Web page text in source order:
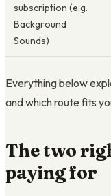
subscription (e.g.
Background
Sounds)
Everything below
and which route fits
The two
paying for